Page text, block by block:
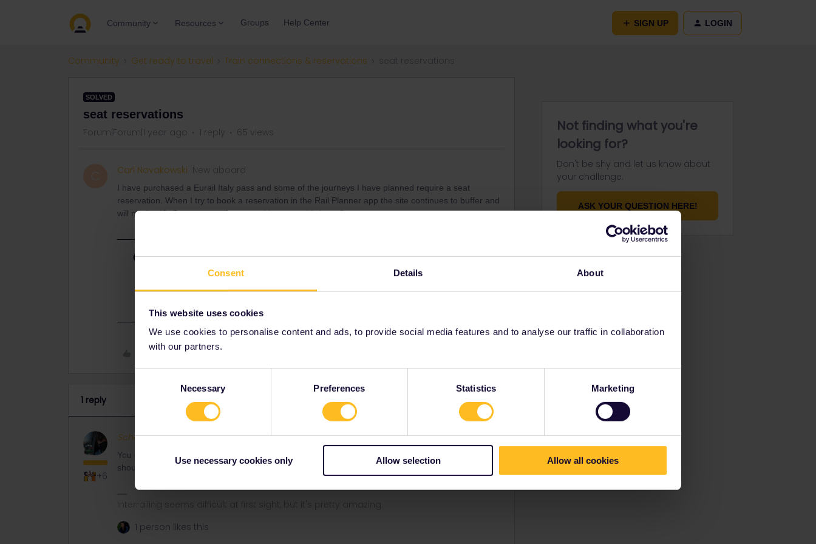
Consent Details About
This website uses cookies
We use cookies to personalise content and ads, to provide social media features and to analyse our traffic in collaboration
with our partners.
Necessary Preferences Statistics Marketing
Use necessary cookies only Allow selection Allow all cookies
Community Resources Groups Help Center SIGN UP LOGIN
Community Get ready to travel Train connections & reservations
SOLVED
seat reservations
Forum|Forum|1 year ago 1 reply 65 views
Carl Novakowski New aboard
I have purchased a Eurail Italy pass and some of the journeys I have planned require a seat
reservation. When I try to book a reservation in the Rail Planner app the site continues to buffer and
will not load? Can anyone give me guidance on this issue?
Best answer bySchelte
You can book seat reservations for Italy through either raileurope.com or oebb.at too
Like
1 reply
+6
Schelte Full steam ahead ANSWER Forum|Forum|1 year ago
You can book seat reservations for Italy through either raileurope.com or oebb.at too (and that
should be slightly cheaper too as it'll avoid the extra booking fee).
Interrailing seems difficult at first sight, but it's pretty amazing.
1 person likes this
Not finding what you're
looking for?
Don't be shy and let us know about
your challenge.
ASK YOUR QUESTION HERE!